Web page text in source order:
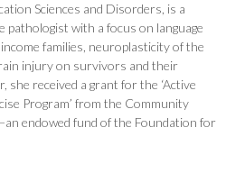
Sciences and Disorders, is a
pathologist with a focus on language
families, neuroplasticity of the
injury on survivors and their
she received a grant for the ‘Active
Program’ from the Community
endowed fund of the Foundation for